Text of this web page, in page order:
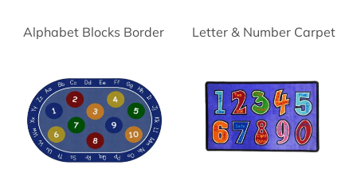
Alphabet Blocks Border
Letter & Number Carpet